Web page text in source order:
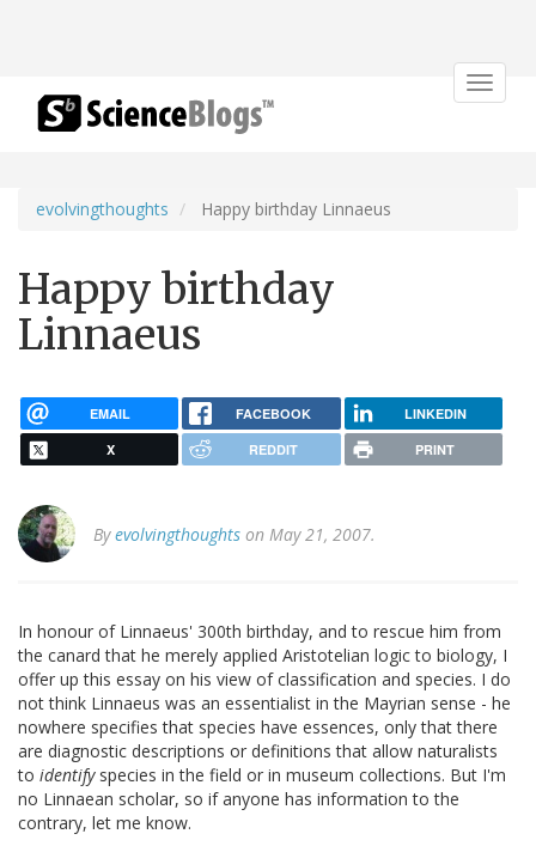
Toggle
evolvingthoughts Happy birthday Linnaeus
Happy birthday
Linnaeus
EMAIL FACEBOOK LINKEDIN
X REDDIT PRINT
Byevolvingthoughts on May 21, 2007.
In honour of Linnaeus' 300th birthday, and to rescue him from
the canard that he merely applied Aristotelian logic to biology, I
offer up this essay on his view of classification and species. I do
not think Linnaeus was an essentialist in the Mayrian sense - he
nowhere specifies that species have essences, only that there
are diagnostic descriptions or definitions that allow naturalists
to identifyspecies in the field or in museum collections. But I'm
no Linnaean scholar, so if anyone has information to the
contrary, let me know.